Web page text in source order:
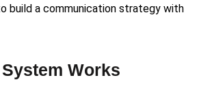
build a communication strategy with
Works